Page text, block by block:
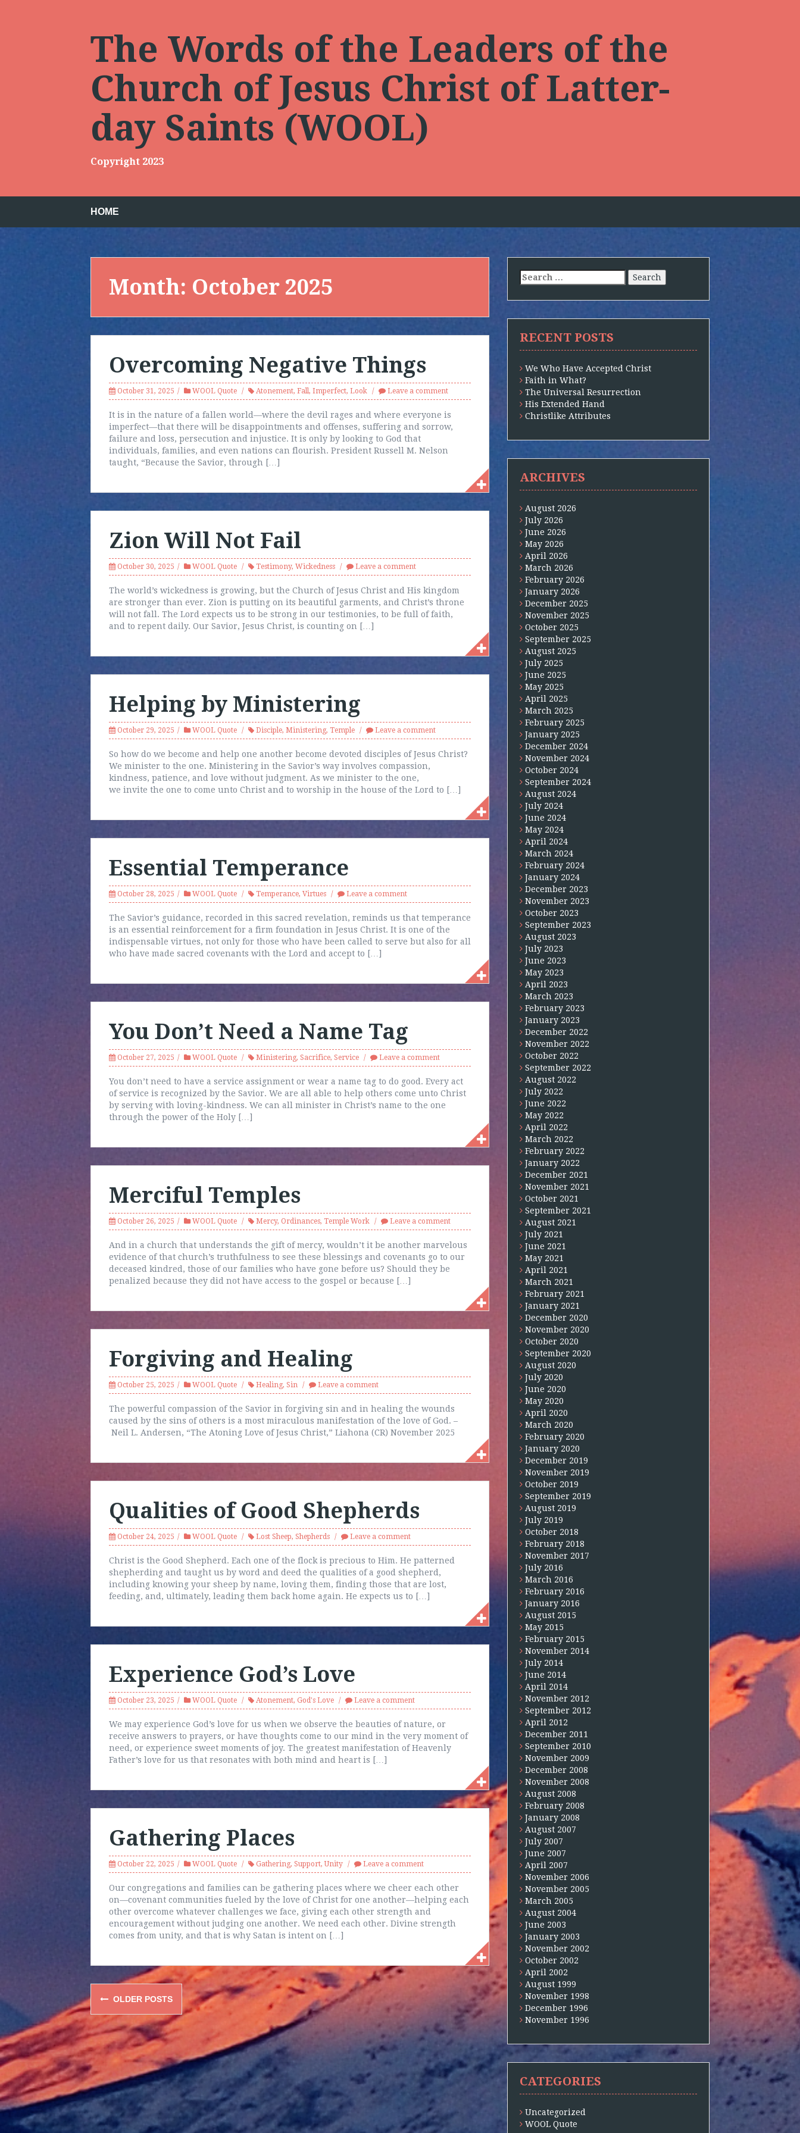
The Words of the Leaders of the
Church of Jesus Christ of Latter-
day Saints (WOOL)
Copyright 2023
HOME
Month: October 2025
Overcoming Negative Things
October 31, 2025 WOOL Quote Atonement, Fall, Imperfect, Look Leave a comment
It is in the nature of a fallen world—where the devil rages and where everyone is
imperfect—that there will be disappointments and offenses, suffering and sorrow,
failure and loss, persecution and injustice. It is only by looking to God that
individuals, families, and even nations can flourish. President Russell M. Nelson
taught, “Because the Savior, through […]
Zion Will Not Fail
October 30, 2025 WOOL Quote Testimony, Wickedness Leave a comment
The world’s wickedness is growing, but the Church of Jesus Christ and His kingdom
are stronger than ever. Zion is putting on its beautiful garments, and Christ’s throne
will not fall. The Lord expects us to be strong in our testimonies, to be full of faith,
and to repent daily. Our Savior, Jesus Christ, is counting on […]
Helping by Ministering
October 29, 2025 WOOL Quote Disciple, Ministering, Temple Leave a comment
So how do we become and help one another become devoted disciples of Jesus Christ?
We minister to the one. Ministering in the Savior’s way involves compassion,
kindness, patience, and love without judgment. As we minister to the one,
we invite the one to come unto Christ and to worship in the house of the Lord to […]
Essential Temperance
October 28, 2025 WOOL Quote Temperance, Virtues Leave a comment
The Savior’s guidance, recorded in this sacred revelation, reminds us that temperance
is an essential reinforcement for a firm foundation in Jesus Christ. It is one of the
indispensable virtues, not only for those who have been called to serve but also for all
who have made sacred covenants with the Lord and accept to […]
You Don’t Need a Name Tag
October 27, 2025 WOOL Quote Ministering, Sacrifice, Service Leave a comment
You don’t need to have a service assignment or wear a name tag to do good. Every act
of service is recognized by the Savior. We are all able to help others come unto Christ
by serving with loving-kindness. We can all minister in Christ’s name to the one
through the power of the Holy […]
Merciful Temples
October 26, 2025 WOOL Quote Mercy, Ordinances, Temple Work Leave a comment
And in a church that understands the gift of mercy, wouldn’t it be another marvelous
evidence of that church’s truthfulness to see these blessings and covenants go to our
deceased kindred, those of our families who have gone before us? Should they be
penalized because they did not have access to the gospel or because […]
Forgiving and Healing
October 25, 2025 WOOL Quote Healing, Sin Leave a comment
The powerful compassion of the Savior in forgiving sin and in healing the wounds
caused by the sins of others is a most miraculous manifestation of the love of God. –
Neil L. Andersen, “The Atoning Love of Jesus Christ,” Liahona (CR) November 2025
Qualities of Good Shepherds
October 24, 2025 WOOL Quote Lost Sheep, Shepherds Leave a comment
Christ is the Good Shepherd. Each one of the flock is precious to Him. He patterned
shepherding and taught us by word and deed the qualities of a good shepherd,
including knowing your sheep by name, loving them, finding those that are lost,
feeding, and, ultimately, leading them back home again. He expects us to […]
Experience God’s Love
October 23, 2025 WOOL Quote Atonement, God's Love Leave a comment
We may experience God’s love for us when we observe the beauties of nature, or
receive answers to prayers, or have thoughts come to our mind in the very moment of
need, or experience sweet moments of joy. The greatest manifestation of Heavenly
Father’s love for us that resonates with both mind and heart is […]
Gathering Places
October 22, 2025 WOOL Quote Gathering, Support,Unity Leave a comment
Our congregations and families can be gathering places where we cheer each other
on—covenant communities fueled by the love of Christ for one another—helping each
other overcome whatever challenges we face, giving each other strength and
encouragement without judging one another. We need each other. Divine strength
comes from unity, and that is why Satan is intent on […]
Posts
navigation
OLDER POSTS
Search
for:
RECENT POSTS
We Who Have Accepted Christ
Faith in What?
The Universal Resurrection
His Extended Hand
Christlike Attributes
ARCHIVES
August 2026
July 2026
June 2026
May 2026
April 2026
March 2026
February 2026
January 2026
December 2025
November 2025
October 2025
September 2025
August 2025
July 2025
June 2025
May 2025
April 2025
March 2025
February 2025
January 2025
December 2024
November 2024
October 2024
September 2024
August 2024
July 2024
June 2024
May 2024
April 2024
March 2024
February 2024
January 2024
December 2023
November 2023
October 2023
September 2023
August 2023
July 2023
June 2023
May 2023
April 2023
March 2023
February 2023
January 2023
December 2022
November 2022
October 2022
September 2022
August 2022
July 2022
June 2022
May 2022
April 2022
March 2022
February 2022
January 2022
December 2021
November 2021
October 2021
September 2021
August 2021
July 2021
June 2021
May 2021
April 2021
March 2021
February 2021
January 2021
December 2020
November 2020
October 2020
September 2020
August 2020
July 2020
June 2020
May 2020
April 2020
March 2020
February 2020
January 2020
December 2019
November 2019
October 2019
September 2019
August 2019
July 2019
October 2018
February 2018
November 2017
July 2016
March 2016
February 2016
January 2016
August 2015
May 2015
February 2015
November 2014
July 2014
June 2014
April 2014
November 2012
September 2012
April 2012
December 2011
September 2010
November 2009
December 2008
November 2008
August 2008
February 2008
January 2008
August 2007
July 2007
June 2007
April 2007
November 2006
November 2005
March 2005
August 2004
June 2003
January 2003
November 2002
October 2002
April 2002
August 1999
November 1998
December 1996
November 1996
CATEGORIES
Uncategorized
WOOL Quote